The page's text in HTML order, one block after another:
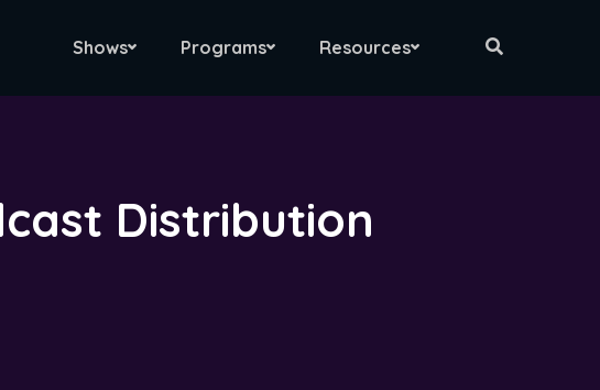
Shows Programs Resources
Distribution